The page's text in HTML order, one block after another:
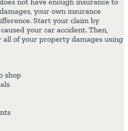
your own insurance
Start your claim by
your car accident. Then,
all of your property damages using
shop